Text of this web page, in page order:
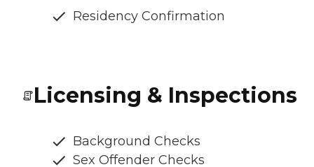
Residency Confirmation
Licensing & Inspections
Background Checks
Sex Offender Checks